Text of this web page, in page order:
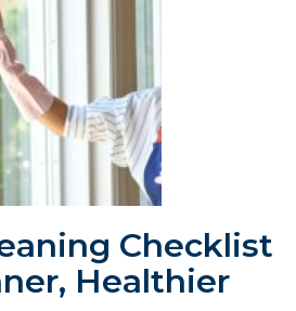
Checklist
Healthier